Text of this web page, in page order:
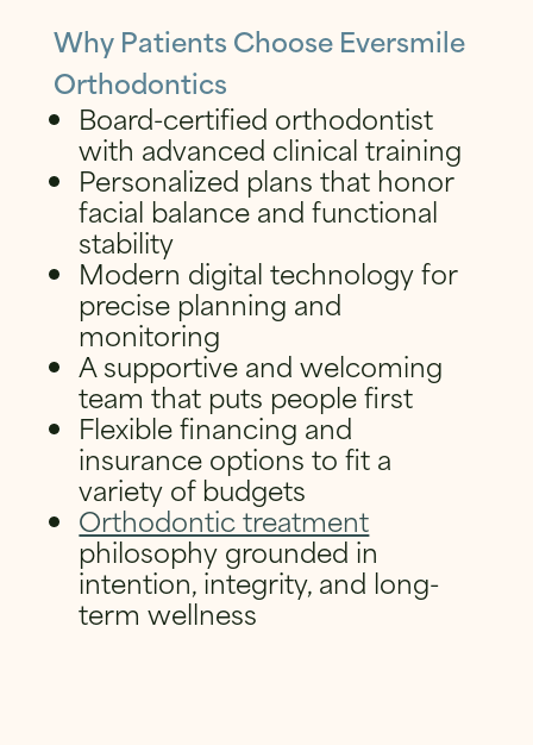
Why Patients Choose Eversmile
Orthodontics
Board-certified orthodontist
with advanced clinical training
Personalized plans that honor
facial balance and functional
stability
Modern digital technology for
precise planning and
monitoring
A supportive and welcoming
team that puts people first
Flexible financing and
insurance options to fit a
variety of budgets
Orthodontic treatment
philosophy grounded in
intention, integrity, and long-
term wellness